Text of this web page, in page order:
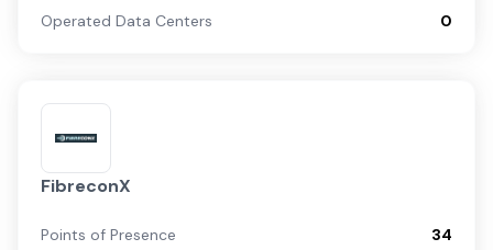
Operated Data Centers
0
FibreconX
Points of Presence
34